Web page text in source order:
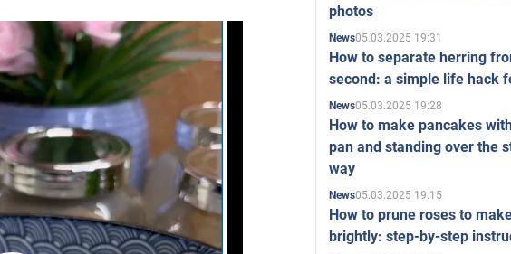
photos
News05.03.2025 19:31
How to separate herring
second: a simple life hack
News05.03.2025 19:28
How to make pancakes
pan and standing over the
way
News05.03.2025 19:15
How to prune roses to
brightly: step-by-step